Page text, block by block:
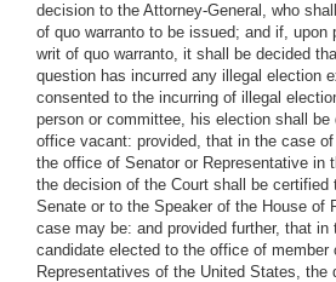
decision to the Attorney-General, who
of quo warranto to be issued; and if, upon
writ of quo warranto, it shall be decided
question has incurred any illegal election
consented to the incurring of illegal
person or committee, his election shall be
office vacant: provided, that in the case
the office of Senator or Representative in
the decision of the Court shall be certified
Senate or to the Speaker of the House of
case may be: and provided further, that in
candidate elected to the office of member
Representatives of the United States, the